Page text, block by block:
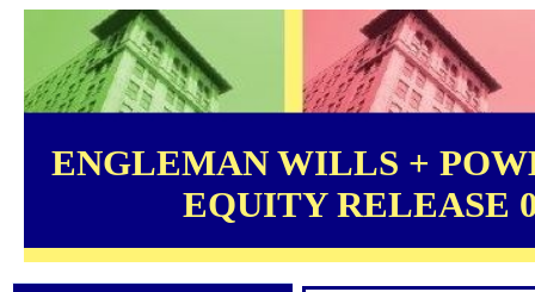
ENGLEMAN WILLS +
EQUITY RELEASE